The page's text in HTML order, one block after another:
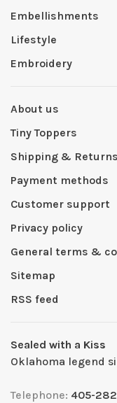
Embellishments
Lifestyle
Embroidery
About us
Tiny Toppers
Shipping & Returns
Payment methods
Customer support
Privacy policy
General terms &
Sitemap
RSS feed
Sealed with a Kiss
Oklahoma legend
Telephone: 405-